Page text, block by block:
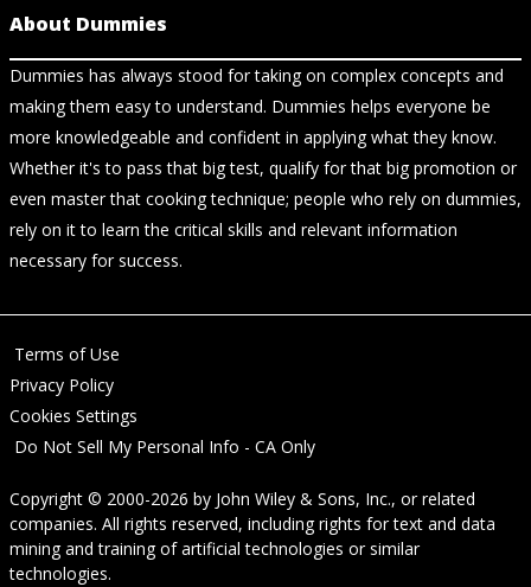
About Dummies
Dummies has always stood for taking on complex concepts and
making them easy to understand. Dummies helps everyone be
more knowledgeable and confident in applying what they know.
Whether it's to pass that big test, qualify for that big promotion or
even master that cooking technique; people who rely on dummies,
rely on it to learn the critical skills and relevant information
necessary for success.
Terms of Use
Privacy Policy
Cookies Settings
Do Not Sell My Personal Info - CA Only
Copyright © 2000-2026 by John Wiley & Sons, Inc., or related
companies. All rights reserved, including rights for text and data
mining and training of artificial technologies or similar
technologies.